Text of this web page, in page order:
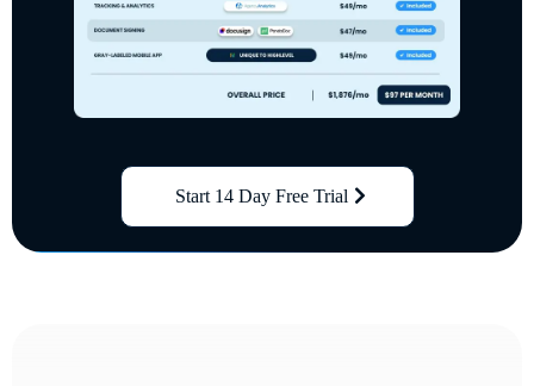
Start 14 Day Free Trial